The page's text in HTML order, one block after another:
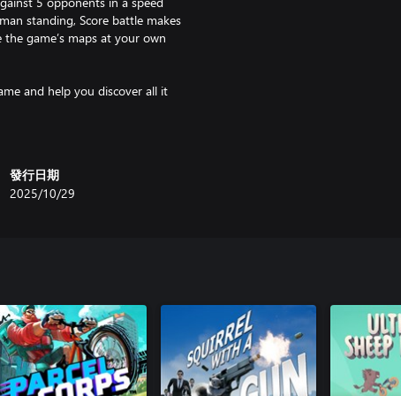
standing, Score battle makes
game’s maps at your own
and help you discover all it
發行日期
2025/10/29